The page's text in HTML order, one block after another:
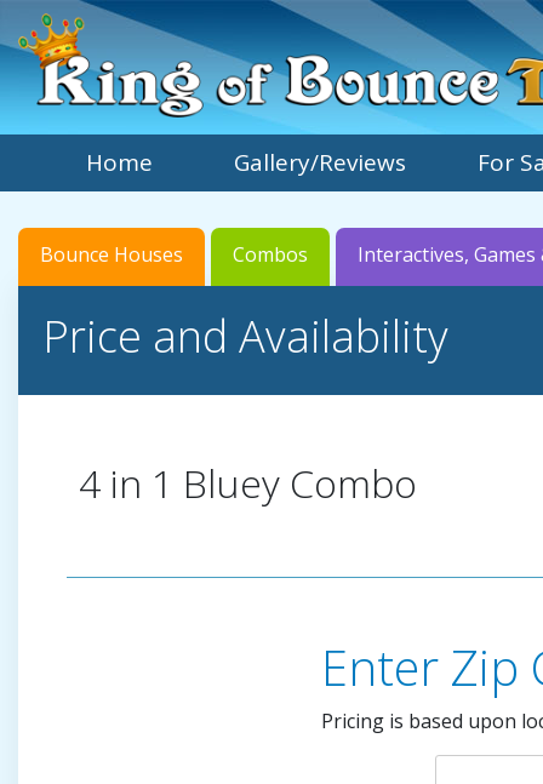
Home Gallery/Reviews For
Bounce Houses Combos Interactives, Games
Price and Availability
4 in 1 Bluey Combo
Enter Zip
Pricing is based upon